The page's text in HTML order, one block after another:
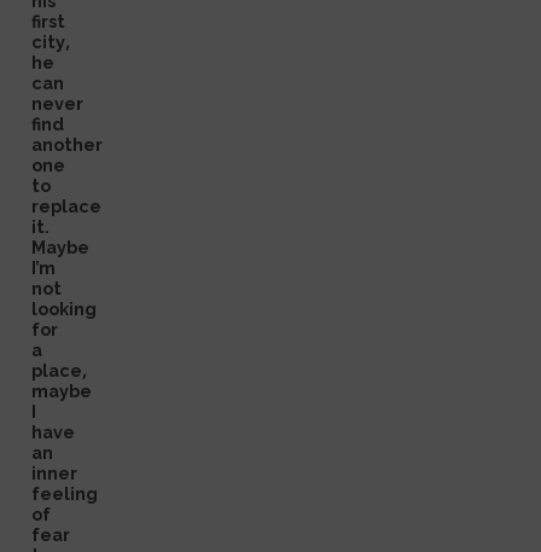
first
city,
he
can
never
find
another
one
to
replace
it.
Maybe
I’m
not
looking
for
a
place,
maybe
I
have
an
inner
feeling
of
fear